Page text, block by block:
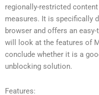
regionally-restricted
measures. It is specifically
browser and offers an
will look at the features of
conclude whether it is a
unblocking solution.
Features: